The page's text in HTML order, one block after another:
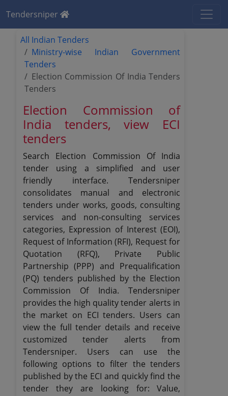
Tendersniper
All Indian Tenders
Ministry-wise Indian Government
Tenders
Election Commission Of India Tenders
Tenders
Election Commission of
India tenders, view ECI
tenders
Search Election Commission Of India
tender using a simplified and user
friendly interface. Tendersniper
consolidates manual and electronic
tenders under works, goods, consulting
services and non-consulting services
categories, Expression of Interest (EOI),
Request of Information (RFI), Request for
Quotation (RFQ), Private Public
Partnership (PPP) and Prequalification
(PQ) tenders published by the Election
Commission Of India. Tendersniper
provides the high quality tender alerts in
the market on ECI tenders. Users can
view the full tender details and receive
customized tender alerts from
Tendersniper. Users can use the
following options to filter the tenders
published by the ECI and quickly find the
tender they are looking for: Value,